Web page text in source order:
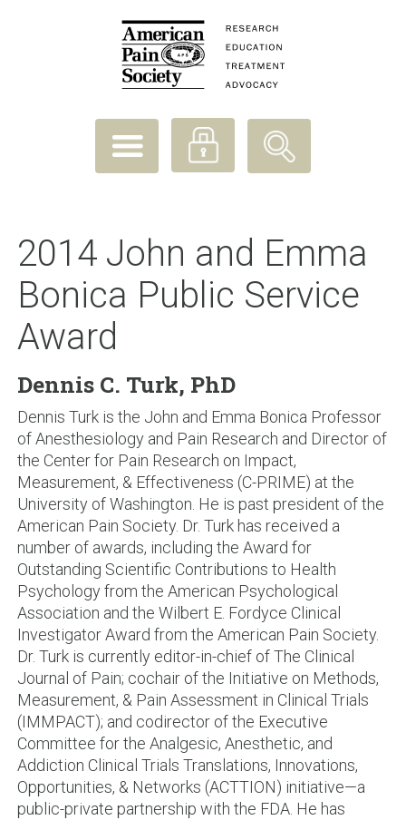
2014 John and Emma
Bonica Public Service
Award
Dennis C. Turk, PhD
Dennis Turk is the John and Emma Bonica Professor
of Anesthesiology and Pain Research and Director of
the Center for Pain Research on Impact,
Measurement, & Effectiveness (C-PRIME) at the
University of Washington. He is past president of the
American Pain Society. Dr. Turk has received a
number of awards, including the Award for
Outstanding Scientific Contributions to Health
Psychology from the American Psychological
Association and the Wilbert E. Fordyce Clinical
Investigator Award from the American Pain Society.
Dr. Turk is currently editor-in-chief of The Clinical
Journal of Pain; cochair of the Initiative on Methods,
Measurement, & Pain Assessment in Clinical Trials
(IMMPACT); and codirector of the Executive
Committee for the Analgesic, Anesthetic, and
Addiction Clinical Trials Translations, Innovations,
Opportunities, & Networks (ACTTION) initiative—a
public-private partnership with the FDA. He has